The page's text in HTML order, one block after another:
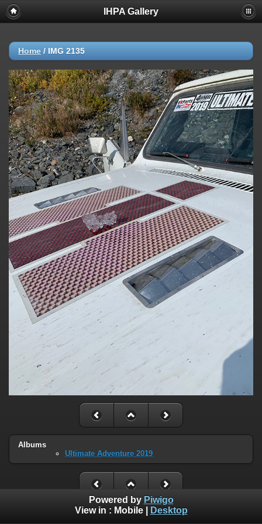
IHPA Gallery
Home / IMG 2135
Albums
Ultimate Adventure 2019
Powered by Piwigo
View in : Mobile| Desktop